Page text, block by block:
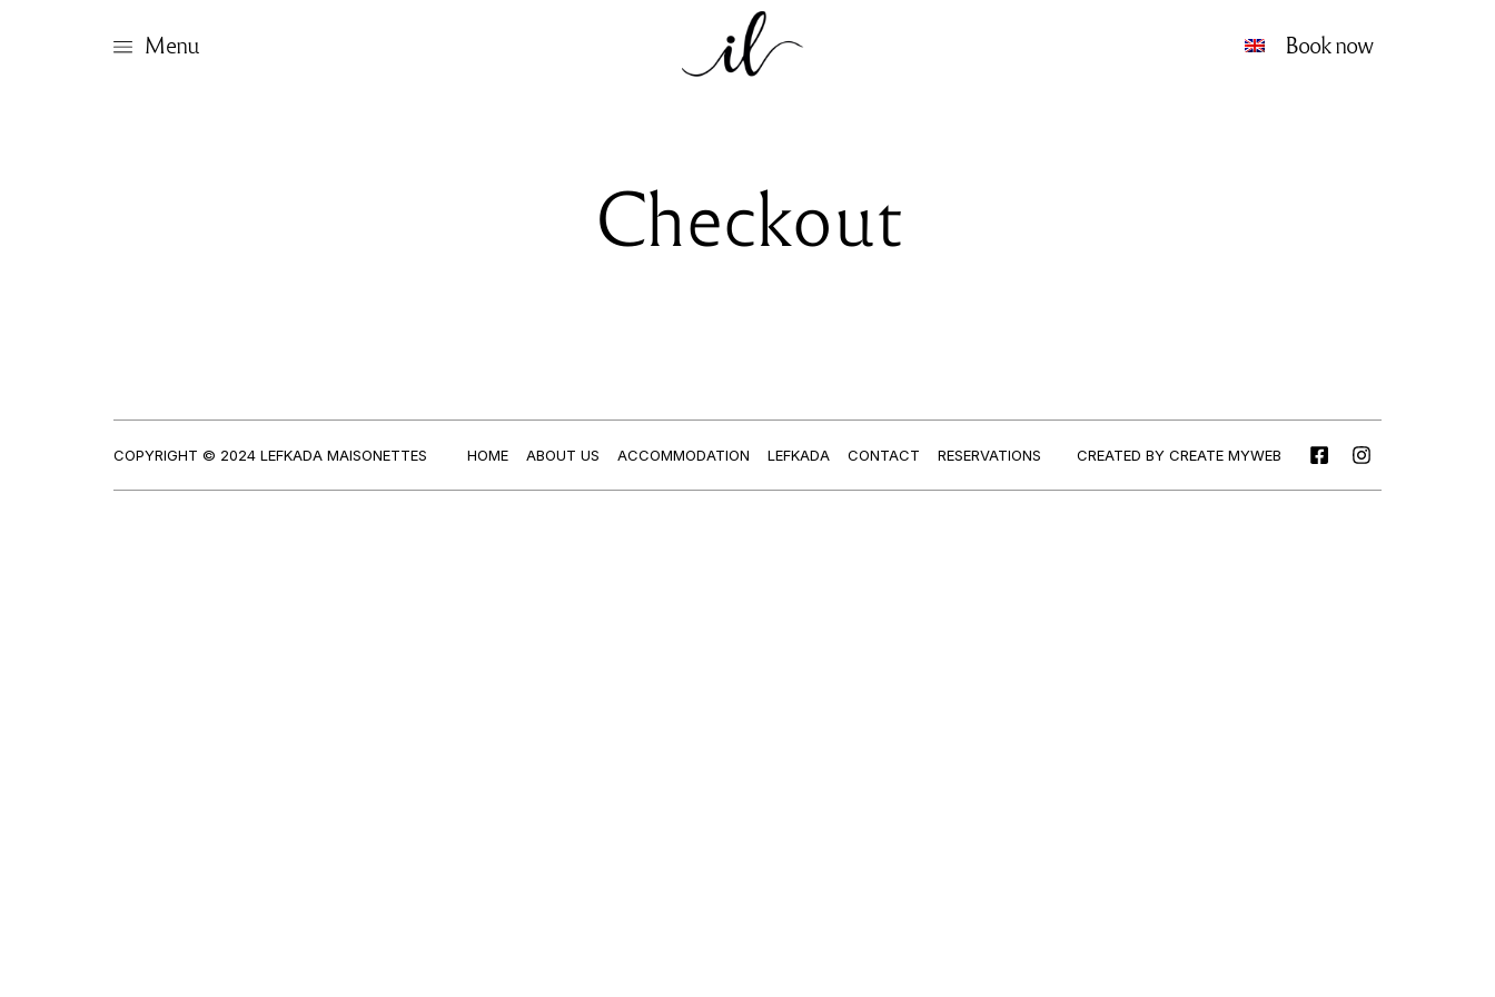
Menu Book now
Checkout
COPYRIGHT © 2024 LEFKADA MAISONETTES HOME ABOUT US ACCOMMODATION LEFKADA CONTACT RESERVATIONS CREATED BY CREATE MYWEB